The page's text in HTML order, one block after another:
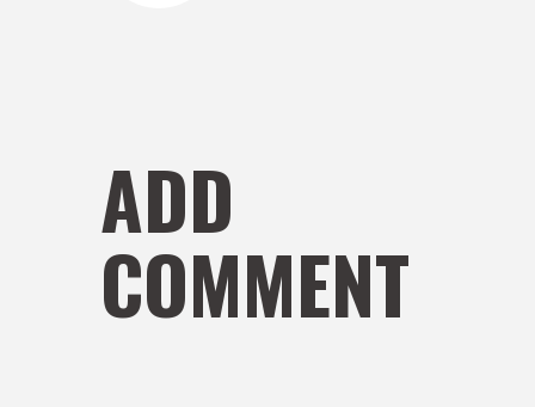
ADD
COMMENT